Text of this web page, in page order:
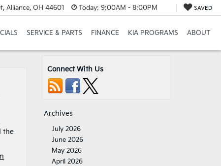
Alliance, OH 44601 Today: 9:00AM - 8:00PM SAVED
SERVICE & PARTS FINANCE KIA PROGRAMS ABOUT
the
Connect With Us
Archives
July 2026
June 2026
May 2026
April 2026